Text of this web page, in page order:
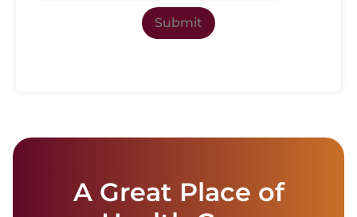
Submit
A Great Place of